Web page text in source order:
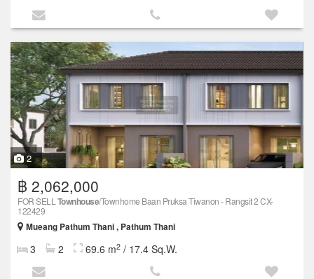
2
฿ 2,062,000
FOR SELL Townhouse/Townhome Baan Pruksa Tiwanon - Rangsit 2 CX-
122429
Mueang Pathum Thani , Pathum Thani
3 2 69.6 m2 / 17.4 Sq.W.